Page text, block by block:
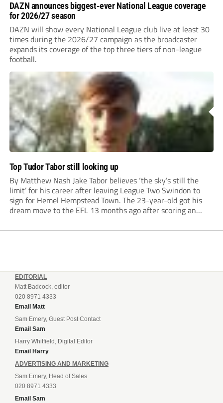
DAZN announces biggest-ever National League coverage
for 2026/27 season
DAZN will show every National League club live at least 30
times during the 2026/27 campaign as the broadcaster
expands its coverage of the top three tiers of non-league
football.
Top Tudor Tabor still looking up
By Matthew Nash Jake Tabor believes ‘the sky’s still the
limit’ for his career after leaving League Two Swindon to
sign for Hemel Hempstead Town. The 23-year-old got his
dream move to the EFL 13 months ago after scoring an
EDITORIAL
Matt Badcock, editor
020 8971 4333
Email Matt
Sam Emery, Guest Post Contact
Email Sam
Harry Whitfield, Digital Editor
Email Harry
ADVERTISING AND MARKETING
Sam Emery, Head of Sales
020 8971 4333
Email Sam